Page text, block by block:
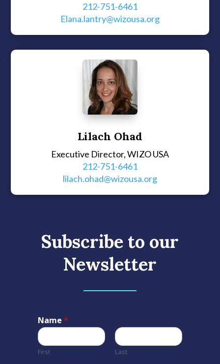
212-751-6461
Elana.lantry@wizousa.org
Lilach Ohad
Executive Director, WIZO USA
212-751-6461
lilach.ohad@wizousa.org
Subscribe to our
Newsletter
Name*
First Last